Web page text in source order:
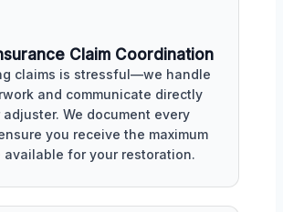
Claim Coordination
claims is stressful—we handle
and communicate directly
We document every
you receive the maximum
available for your restoration.